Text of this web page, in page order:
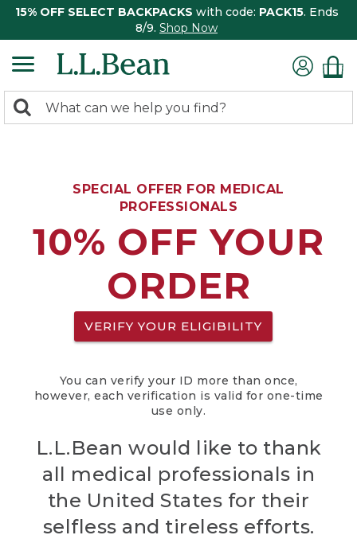
15% OFF SELECT BACKPACKS with code: PACK15. Ends
8/9. Shop Now
search
Search:
SPECIAL OFFER FOR MEDICAL
PROFESSIONALS
10% OFF YOUR
ORDER
VERIFY YOUR ELIGIBILITY
You can verify your ID more than once,
however, each verification is valid for one-time
use only.
L.L.Bean would like to thank
all medical professionals in
the United States for their
selfless and tireless efforts.